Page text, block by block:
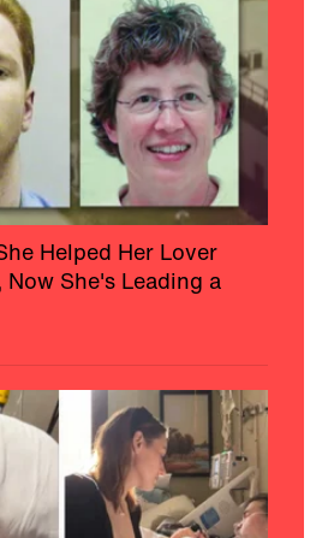
Helped Her Lover
She's Leading a